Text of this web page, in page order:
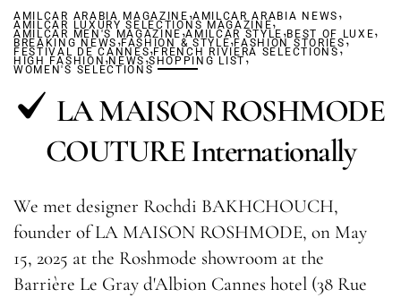
AMILCAR ARABIA MAGAZINE ,AMILCAR ARABIA NEWS ,
AMILCAR LUXURY SELECTIONS MAGAZINE,
AMILCAR MEN'S MAGAZINE,AMILCAR STYLE ,BEST OF LUXE,
BREAKING NEWS,FASHION & STYLE,FASHION STORIES,
FESTIVAL DE CANNES,FRENCH RIVIERA SELECTIONS,
HIGH FASHION ,NEWS,SHOPPING LIST,
WOMEN'S SELECTIONS
LA MAISON ROSHMODE
COUTURE Internationally
We met designer Rochdi BAKHCHOUCH,
founder of LA MAISON ROSHMODE, on May
15, 2025 at the Roshmode showroom at the
Barrière Le Gray d'Albion Cannes hotel (38 Rue